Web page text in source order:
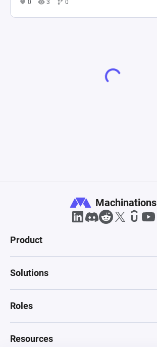
0 3 0
Machinations
Product
Solutions
Roles
Resources